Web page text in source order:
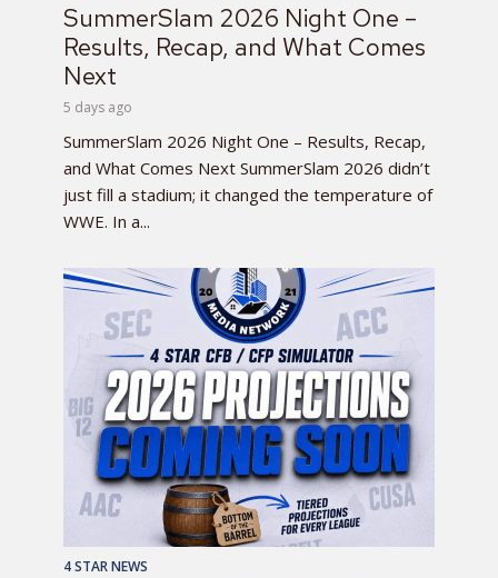
SummerSlam 2026 Night One –
Results, Recap, and What Comes
Next
5 days ago
SummerSlam 2026 Night One – Results, Recap,
and What Comes Next SummerSlam 2026 didn’t
just fill a stadium; it changed the temperature of
WWE. In a...
4 STAR NEWS